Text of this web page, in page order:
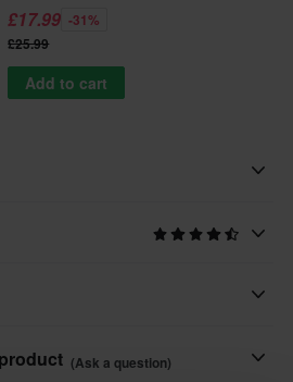
£17.99 -31%
£25.99
Add to cart
weight in gold!
sure that he has a couple of extra
tool bag.
rather than brake on impact!
shipped from us within undefined
(Ask a question)